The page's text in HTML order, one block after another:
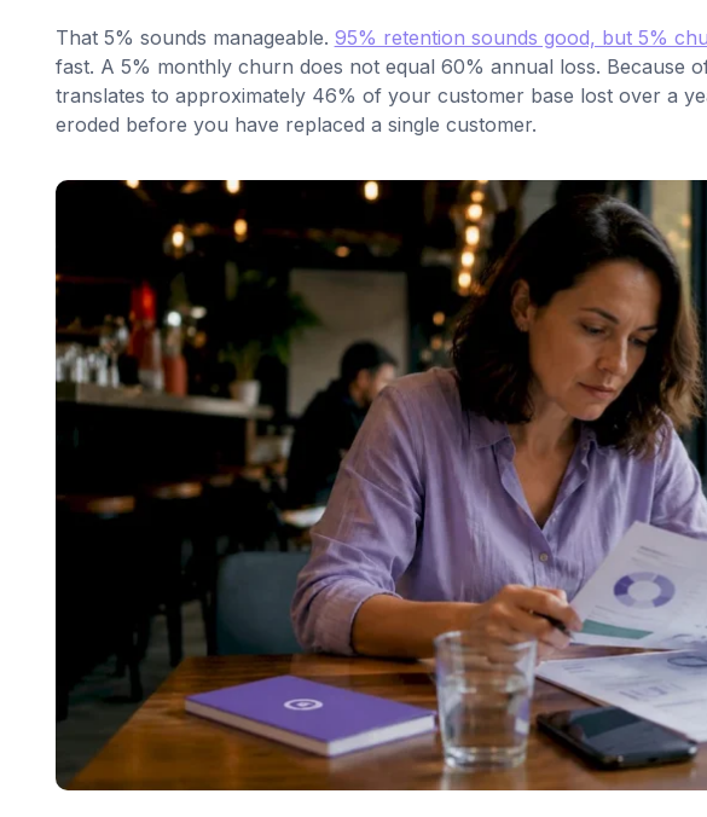
That 5% sounds manageable. 95% retention sounds good, but 5%
fast. A 5% monthly churn does not equal 60% annual loss. Because
translates to approximately 46% of your customer base lost over a
eroded before you have replaced a single customer.